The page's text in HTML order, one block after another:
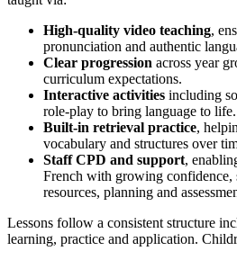
High‑quality video teaching,
pronunciation and authentic
Clear progression across year
curriculum expectations.
Interactive activities including
role‑play to bring language to life.
Built‑in retrieval practice,
vocabulary and structures over
Staff CPD and support,
French with growing confidence,
resources, planning and
Lessons follow a consistent structure
learning, practice and application.